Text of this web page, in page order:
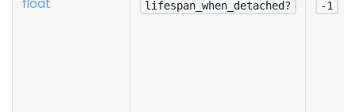
float lifespan_when_detached? -1